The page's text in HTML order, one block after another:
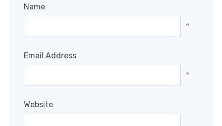
Name
*
Email Address
*
Website